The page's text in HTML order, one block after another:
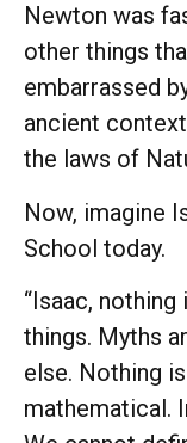
Newton was
other things
embarrassed
ancient
the laws of
Now, imagine
School today.
“Isaac,
things. Myths
else. Nothing
mathematical.